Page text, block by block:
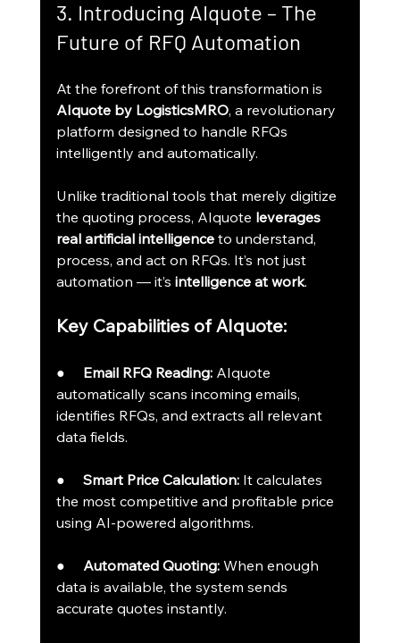
3. Introducing AIquote – The
Future of RFQ Automation
At the forefront of this transformation is
AIquote by LogisticsMRO, a revolutionary
platform designed to handle RFQs
intelligently and automatically.
Unlike traditional tools that merely digitize
the quoting process, AIquote leverages
real artificial intelligence to understand,
process, and act on RFQs. It’s not just
automation — it’s intelligence at work.
Key Capabilities of AIquote:
● Email RFQ Reading: AIquote
automatically scans incoming emails,
identifies RFQs, and extracts all relevant
data fields.
● Smart Price Calculation: It calculates
the most competitive and profitable price
using AI-powered algorithms.
● Automated Quoting: When enough
data is available, the system sends
accurate quotes instantly.